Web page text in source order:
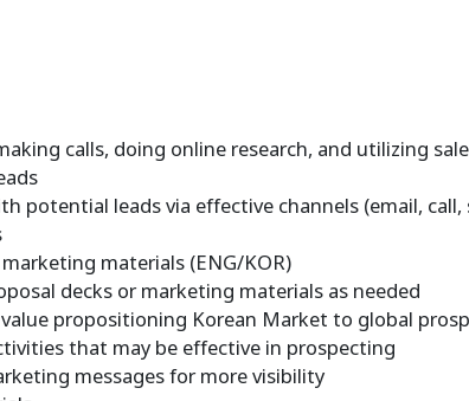
calls, doing online research, and utilizing
potential leads via effective channels (email, call,
materials (ENG/KOR)
decks or marketing materials as needed
propositioning Korean Market to global
that may be effective in prospecting
messages for more visibility